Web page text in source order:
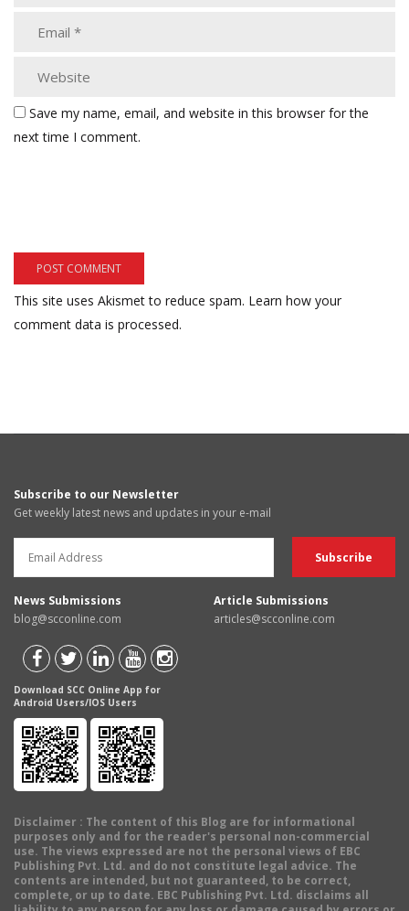
Save my name, email, and website in this browser for the
next time I comment.
This site uses Akismet to reduce spam. Learn how your
comment data is processed.
Subscribe to our Newsletter
Get weekly latest news and updates in your e-mail
News Submissions
blog@scconline.com
Article Submissions
articles@scconline.com
Download SCC Online App for
Android Users/IOS Users
Disclaimer : The content of this Blog are for informational
purposes only and for the reader's personal non-commercial
use. The views expressed are not the personal views of EBC
Publishing Pvt. Ltd. and do not constitute legal advice. The
contents are intended, but not guaranteed, to be correct,
complete, or up to date. EBC Publishing Pvt. Ltd. disclaims all